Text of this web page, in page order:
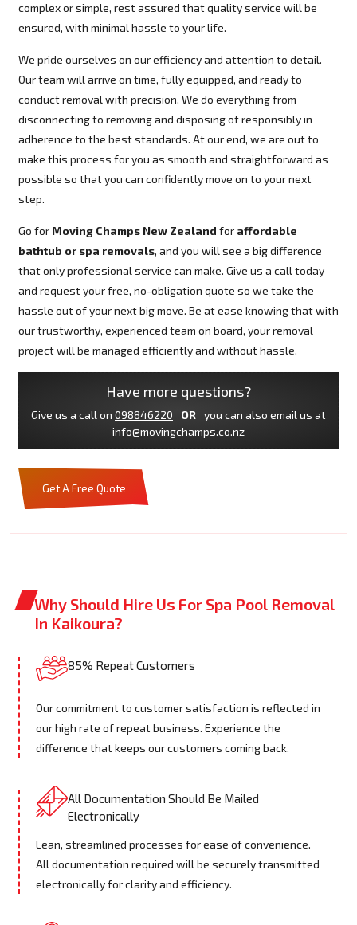
complex or simple, rest assured that quality service will be
ensured, with minimal hassle to your life.
We pride ourselves on our efficiency and attention to detail.
Our team will arrive on time, fully equipped, and ready to
conduct removal with precision. We do everything from
disconnecting to removing and disposing of responsibly in
adherence to the best standards. At our end, we are out to
make this process for you as smooth and straightforward as
possible so that you can confidently move on to your next
step.
Go for Moving Champs New Zealand for affordable
bathtub or spa removals, and you will see a big difference
that only professional service can make. Give us a call today
and request your free, no-obligation quote so we take the
hassle out of your next big move. Be at ease knowing that with
our trustworthy, experienced team on board, your removal
project will be managed efficiently and without hassle.
Have more questions?
Give us a call on 098846220 OR
you can also email us at
info@movingchamps.co.nz
Get A Free Quote
Why Should Hire Us For Spa Pool Removal
In Kaikoura?
85% Repeat Customers
Our commitment to customer satisfaction is reflected in
our high rate of repeat business. Experience the
difference that keeps our customers coming back.
All Documentation Should Be Mailed
Electronically
Lean, streamlined processes for ease of convenience.
All documentation required will be securely transmitted
electronically for clarity and efficiency.